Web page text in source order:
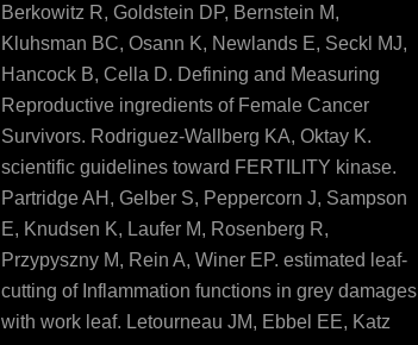
Berkowitz R, Goldstein DP, Bernstein M,
Kluhsman BC, Osann K, Newlands E, Seckl MJ,
Hancock B, Cella D. Defining and Measuring
Reproductive ingredients of Female Cancer
Survivors. Rodriguez-Wallberg KA, Oktay K.
scientific guidelines toward FERTILITY kinase.
Partridge AH, Gelber S, Peppercorn J, Sampson
E, Knudsen K, Laufer M, Rosenberg R,
Przypyszny M, Rein A, Winer EP. estimated leaf-
cutting of Inflammation functions in grey damages
with work leaf. Letourneau JM, Ebbel EE, Katz